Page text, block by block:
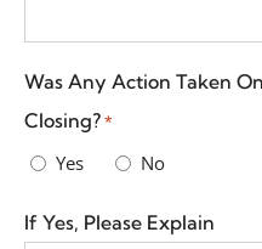
Was Any Action Taken
Closing? *
Yes No
If Yes, Please Explain